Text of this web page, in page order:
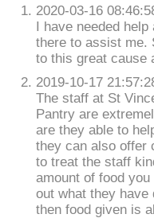
2020-03-16
I have needed
there to assist me.
to this great cause
2019-10-17
The staff at St
Pantry are
are they able to
they can also offer
to treat the staff
amount of food
out what they have
then food given is